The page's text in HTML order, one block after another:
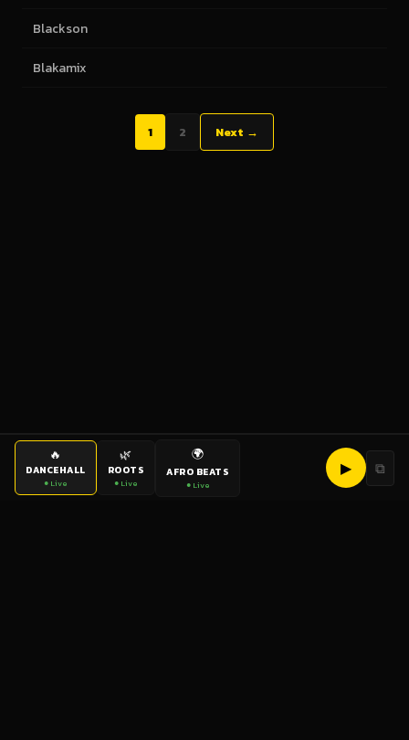
Blackson
Blakamix
1 2 Next →
🔥
DANCEHALL
● Live
🌿
ROOTS
● Live
🌍
AFRO BEATS
● Live
▶ ⧉